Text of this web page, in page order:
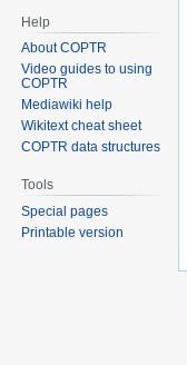
Help
About COPTR
Video guides to using
COPTR
Mediawiki help
Wikitext cheat sheet
COPTR data structures
Tools
Special pages
Printable version